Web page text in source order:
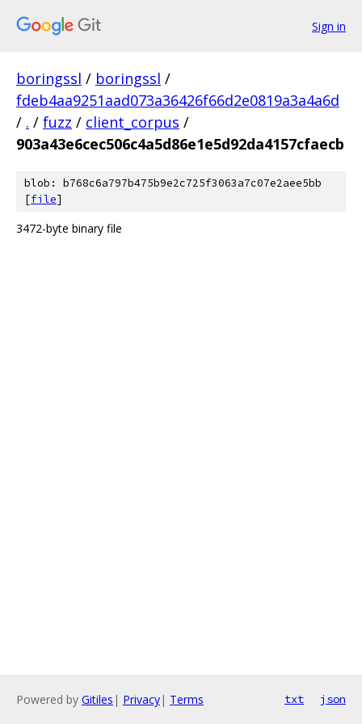
Sign in
boringssl / boringssl /
fdeb4aa9251aad073a36426f66d2e0819a3a4a6d
/ . / fuzz / client_corpus /
903a43e6cec506c4a5d86e1e5d92da4157cfaecb
blob: b768c6a797b475b9e2c725f3063a7c07e2aee5bb
[file]
3472-byte binary file
Powered by Gitiles | Privacy| Terms txt json